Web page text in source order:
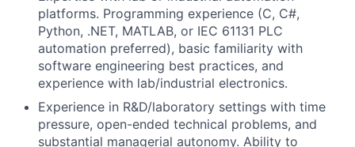
platforms. Programming experience (C, C#,
Python, .NET, MATLAB, or IEC 61131 PLC
automation preferred), basic familiarity with
software engineering best practices, and
experience with lab/industrial electronics.
Experience in R&D/laboratory settings with time
pressure, open-ended technical problems, and
substantial managerial autonomy. Ability to